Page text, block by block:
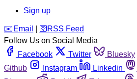
Sign up
️✉️ Email 🛜 RSS Feed
Follow Us on Social Media
Facebook
Twitter Bluesky
Github
Instagram Linkedin